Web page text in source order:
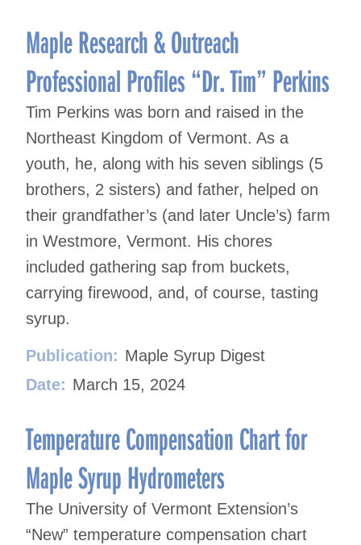
Maple Research & Outreach
Professional Profiles “Dr. Tim” Perkins
Tim Perkins was born and raised in the
Northeast Kingdom of Vermont. As a
youth, he, along with his seven siblings (5
brothers, 2 sisters) and father, helped on
their grandfather’s (and later Uncle’s) farm
in Westmore, Vermont. His chores
included gathering sap from buckets,
carrying firewood, and, of course, tasting
syrup.
Publication: Maple Syrup Digest
Date: March 15, 2024
Temperature Compensation Chart for
Maple Syrup Hydrometers
The University of Vermont Extension’s
“New” temperature compensation chart